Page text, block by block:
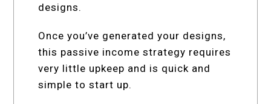
designs.
Once you’ve generated your designs,
this passive income strategy requires
very little upkeep and is quick and
simple to start up.